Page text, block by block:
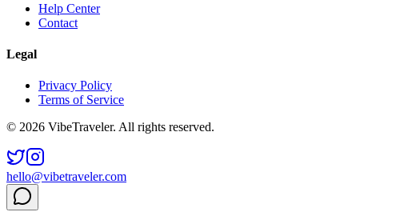
Help Center
Contact
Legal
Privacy Policy
Terms of Service
© 2026 VibeTraveler. All rights reserved.
hello@vibetraveler.com